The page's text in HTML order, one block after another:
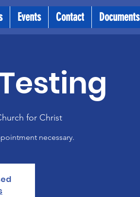
Events Contact Documents
for Christ
necessary.